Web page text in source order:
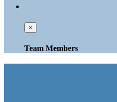
×
Team Members